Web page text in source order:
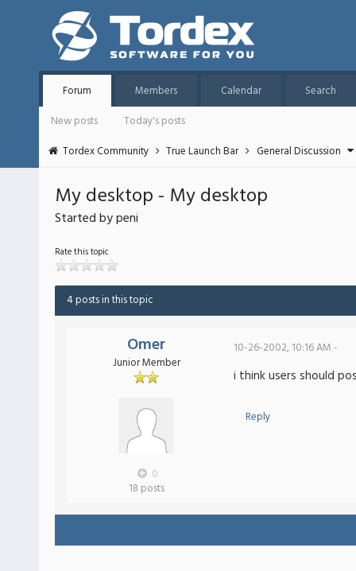
Forum Members Calendar
Search
New posts
Today's posts
Tordex Community
True Launch Bar General Discussion
My desktop - My desktop
Started by peni
Rate this topic
4 posts in this topic
Omer
Junior Member
0
18 posts
10-26-2002, 10:16 AM -
i think users should
Reply